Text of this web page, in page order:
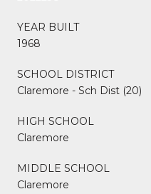
YEAR BUILT
1968
SCHOOL DISTRICT
Claremore - Sch Dist (20)
HIGH SCHOOL
Claremore
MIDDLE SCHOOL
Claremore